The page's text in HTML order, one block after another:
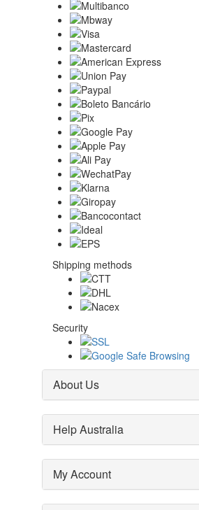
Shipping methods
Security
About Us
Help Australia
My Account